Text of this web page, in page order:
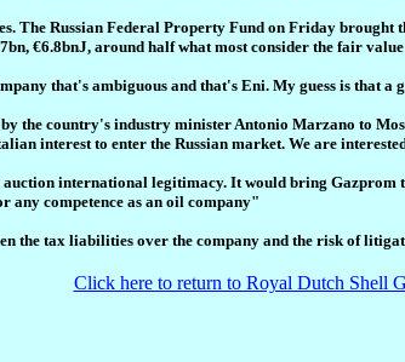
The Russian Federal Property Fund on Friday brought
€6.8bnJ, around half what most consider the fair
that's ambiguous and that's Eni. My guess is that
the country's industry minister Antonio Marzano to
interest to enter the Russian market. We are
international legitimacy. It would bring
any competence as an oil company"
the tax liabilities over the company and the risk of
Click here to return to Royal Dutch Shell